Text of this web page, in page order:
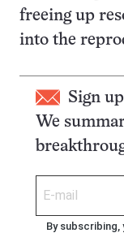
freeing up
into the
Sign
We
By subscribing,